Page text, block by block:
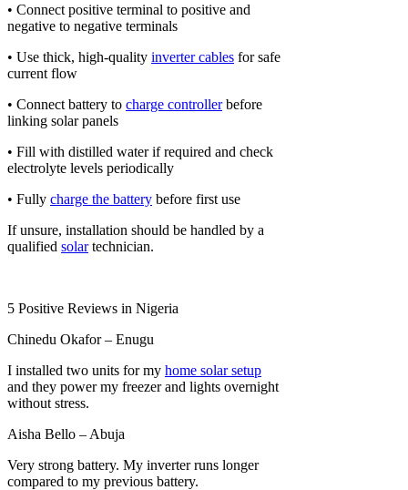
• Connect positive terminal to positive and
negative to negative terminals
• Use thick, high-quality inverter cables for safe
current flow
• Connect battery to charge controllerbefore
linking solar panels
• Fill with distilled water if required and check
electrolyte levels periodically
• Fully charge the battery before first use
If unsure, installation should be handled by a
qualified solartechnician.
5 Positive Reviews in Nigeria
Chinedu Okafor – Enugu
I installed two units for my home solar setup
and they power my freezer and lights overnight
without stress.
Aisha Bello – Abuja
Very strong battery. My inverter runs longer
compared to my previous battery.